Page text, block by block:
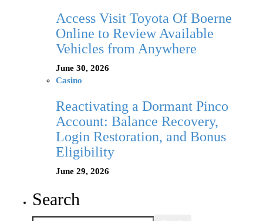
Access Visit Toyota Of Boerne
Online to Review Available
Vehicles from Anywhere
June 30, 2026
Casino
Reactivating a Dormant Pinco
Account: Balance Recovery,
Login Restoration, and Bonus
Eligibility
June 29, 2026
Search